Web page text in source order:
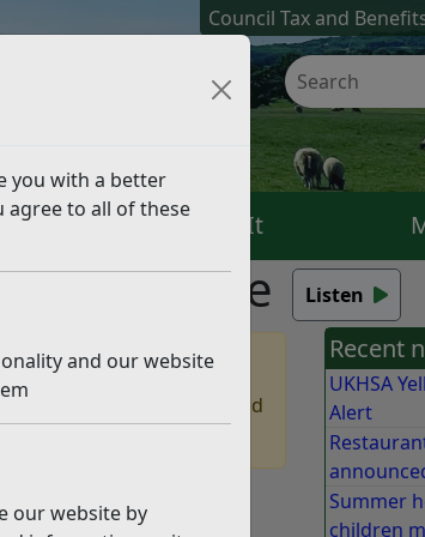
you with a better
agree to all of these
and our website
our website by
Council Tax and
Check It
Listen
old
not be relied upon. To find
the environment,
Recent
UKHSA
Alert
Summer
children